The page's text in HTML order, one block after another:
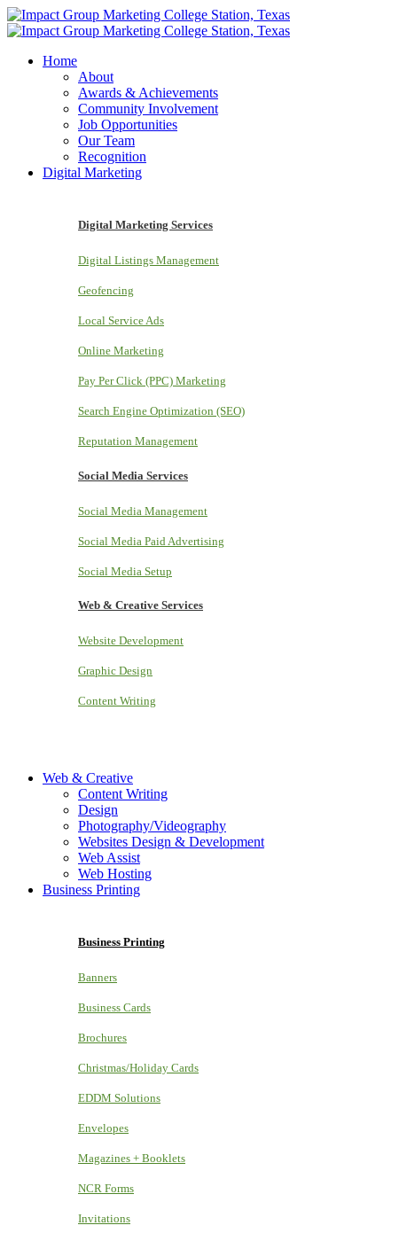
Home
About
Awards & Achievements
Community Involvement
Job Opportunities
Our Team
Recognition
Digital Marketing
Digital Marketing Services
Digital Listings Management
Geofencing
Local Service Ads
Online Marketing
Pay Per Click (PPC) Marketing
Search Engine Optimization (SEO)
Reputation Management
Social Media Services
Social Media Management
Social Media Paid Advertising
Social Media Setup
Web & Creative Services
Website Development
Graphic Design
Content Writing
Web & Creative
Content Writing
Design
Photography/Videography
Websites Design & Development
Web Assist
Web Hosting
Business Printing
Business Printing
Banners
Business Cards
Brochures
Christmas/Holiday Cards
EDDM Solutions
Envelopes
Magazines + Booklets
NCR Forms
Invitations